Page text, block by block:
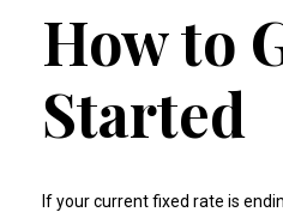
How to
Started
If your current fixed rate is